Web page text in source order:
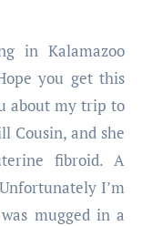
in Kalamazoo
you get this
about my trip to
Cousin, and she
fibroid. A
I’m
mugged in a